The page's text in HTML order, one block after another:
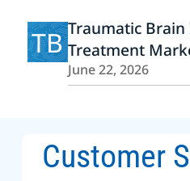
TB Traumatic
Treatment
June 22, 2026
Customer